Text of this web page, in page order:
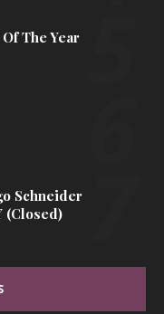
The Year
Schneider
(Closed)